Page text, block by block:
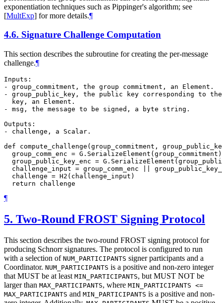
exponentiation techniques such as Pippinger's algorithm; see
[MultExp] for more details.¶
4.6. Signature Challenge Computation
This section describes the subroutine for creating the per-message
challenge.¶
Inputs:
- group_commitment, the group commitment, an Element.
- group_public_key, the public key corresponding to
  key, an Element.
- msg, the message to be signed, a byte string.
Outputs:
- challenge, a Scalar.
def compute_challenge(group_commitment,
  group_comm_enc = G.SerializeElement(group_commitment)
group_public_key_enc =
challenge_input = group_comm_enc ||
  challenge = H2(challenge_input)
¶
5. Two-Round FROST Signing Protocol
This section describes the two-round FROST signing protocol for
producing Schnorr signatures. The protocol is configured to run
with a selection of NUM_PARTICIPANTS signer participants and a
Coordinator. NUM_PARTICIPANTS is a positive and non-zero integer
that MUST be at least MIN_PARTICIPANTS, but MUST NOT be
larger than MAX_PARTICIPANTS, where MIN_PARTICIPANTS <=
MAX_PARTICIPANTS and MIN_PARTICIPANTS is a positive and non-